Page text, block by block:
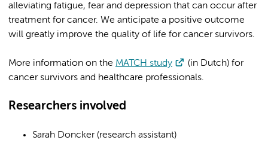
alleviating fatigue, fear and depression that can occur after
treatment for cancer. We anticipate a positive outcome
will greatly improve the quality of life for cancer survivors.
More information on the MATCH study
(in Dutch) for
cancer survivors and healthcare professionals.
Researchers involved
Sarah Doncker (research assistant)